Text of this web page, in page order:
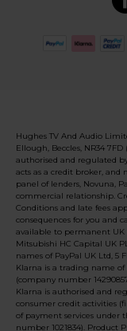
Hughes TV And Audio
Ellough, Beccles, NR34
authorised and regulated
acts as a credit broker, and
panel of lenders, Novuna,
commercial relationship.
Conditions and late fees
consequences for you and
available to permanent UK
Mitsubishi HC Capital UK
names of PayPal UK Ltd, 5
Klarna is a trading name of
(company number
Klarna is authorised and
consumer credit activities
of payment services under
number 1021834). Product